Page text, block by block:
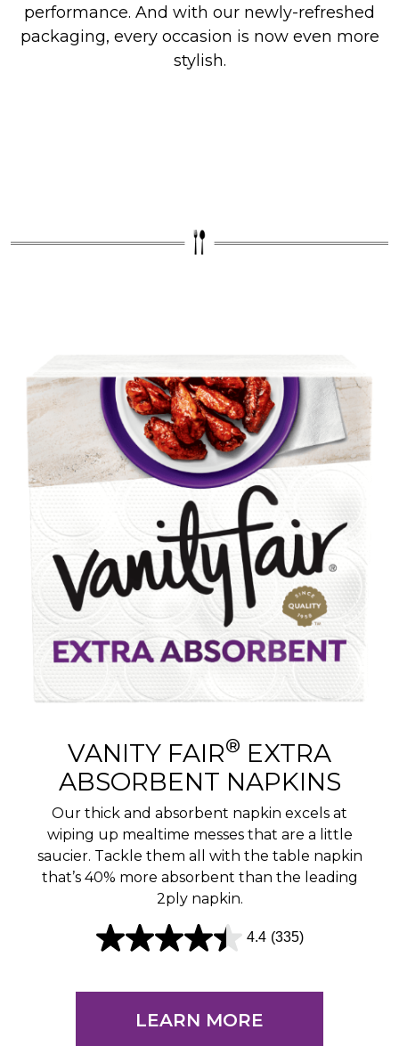
performance. And with our newly-refreshed
packaging, every occasion is now even more
stylish.
VANITY FAIR® EXTRA
ABSORBENT NAPKINS
Our thick and absorbent napkin excels at
wiping up mealtime messes that are a little
saucier. Tackle them all with the table napkin
that’s 40% more absorbent than the leading
2ply napkin.
4.4 (335)
4
LEARN MORE